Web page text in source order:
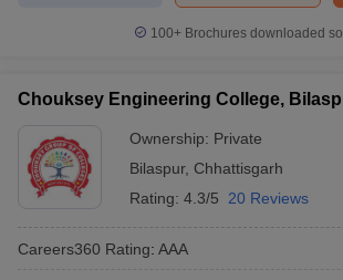
100+ Brochures downloaded
Chouksey Engineering College,
Ownership: Private
Bilaspur, Chhattisgarh
Rating: 4.3/5 20 Reviews
Careers360 Rating: AAA